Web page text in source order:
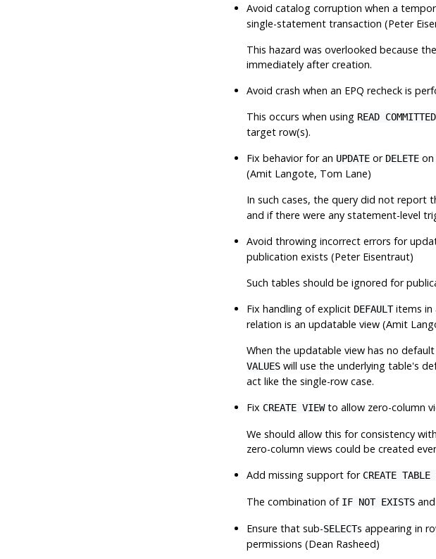
Avoid catalog corruption when a
single-statement transaction (Peter
This hazard was overlooked because
immediately after creation.
Avoid crash when an EPQ recheck is
This occurs when using READ COMMITTED
target row(s).
Fix behavior for an UPDATEor DELETEon
(Amit Langote, Tom Lane)
In such cases, the query did not report
and if there were any statement-level
Avoid throwing incorrect errors for
publication exists (Peter Eisentraut)
Such tables should be ignored for
Fix handling of explicit DEFAULTitems in
relation is an updatable view (Amit
When the updatable view has no
VALUESwill use the underlying table's
act like the single-row case.
Fix CREATE VIEWto allow zero-column
We should allow this for consistency
zero-column views could be created
Add missing support for CREATE
The combination of IF NOT EXISTSand
Ensure that sub-SELECTs appearing in
permissions (Dean Rasheed)